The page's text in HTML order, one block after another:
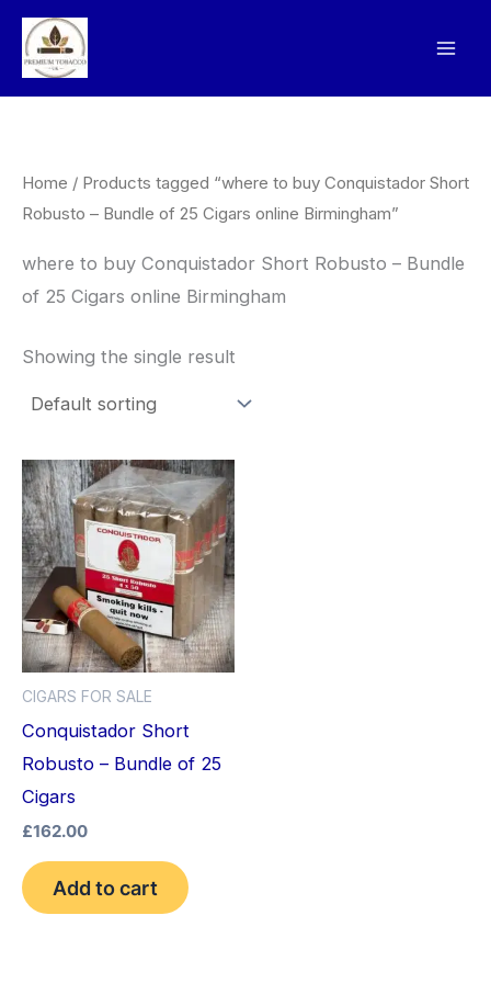
Skip
content
Home / Products tagged “where to buy Conquistador Short
Robusto – Bundle of 25 Cigars online Birmingham”
where to buy Conquistador Short Robusto – Bundle
of 25 Cigars online Birmingham
Showing the single result
CIGARS FOR SALE
Conquistador Short
Robusto – Bundle of 25
Cigars
£162.00
Add to cart